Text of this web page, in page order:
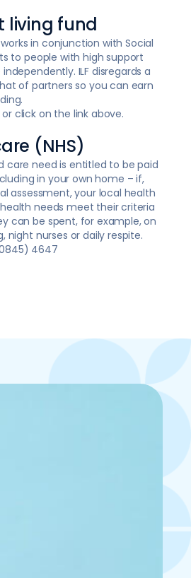
living fund
in conjunction with Social
to people with high support
ILF disregards a
of partners so you can earn
click on the link above.
(NHS)
care need is entitled to be paid
in your own home – if,
assessment, your local health
needs meet their criteria
can be spent, for example, on
night nurses or daily respite.
4647